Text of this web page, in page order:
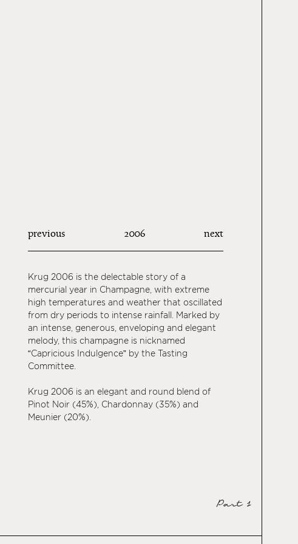
previous 2006 next
Krug 2006 is the delectable story of a
mercurial year in Champagne, with extreme
high temperatures and weather that oscillated
from dry periods to intense rainfall. Marked by
an intense, generous, enveloping and elegant
melody, this champagne is nicknamed
“Capricious Indulgence” by the Tasting
Committee.
Krug 2006 is an elegant and round blend of
Pinot Noir (45%), Chardonnay (35%) and
Meunier (20%).
Part 1